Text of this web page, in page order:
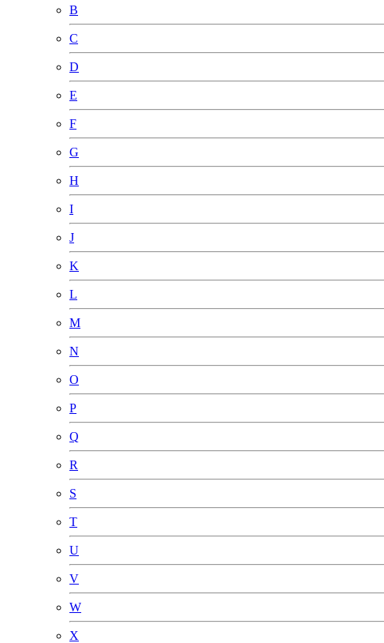
B
C
D
E
F
G
H
I
J
K
L
M
N
O
P
Q
R
S
T
U
V
W
X